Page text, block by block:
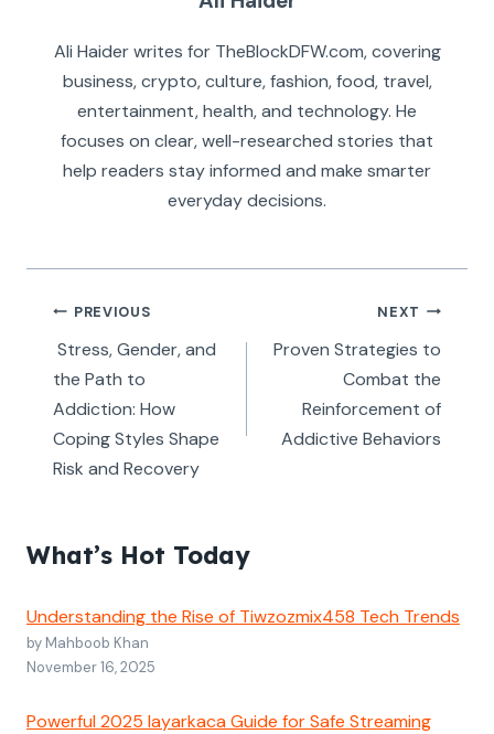
Ali Haider writes for TheBlockDFW.com, covering
business, crypto, culture, fashion, food, travel,
entertainment, health, and technology. He
focuses on clear, well-researched stories that
help readers stay informed and make smarter
everyday decisions.
Post
navigation
PREVIOUS
Stress, Gender, and
the Path to
Addiction: How
Coping Styles Shape
Risk and Recovery
NEXT
Proven Strategies to
Combat the
Reinforcement of
Addictive Behaviors
What’s Hot Today
Understanding the Rise of Tiwzozmix458 Tech Trends
by Mahboob Khan
November 16, 2025
Powerful 2025 layarkaca Guide for Safe Streaming